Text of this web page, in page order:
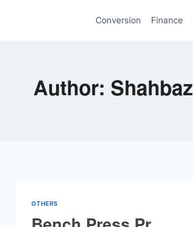
Conversion Finance
Author: Shahbaz
OTHERS